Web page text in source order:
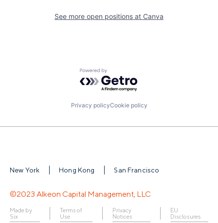
See more open positions at Canva
Powered by Getro.com
Privacy policyCookie policy
New York Hong Kong San Francisco
©2023 Alkeon Capital Management, LLC
Made by
Six
Terms of
Use
Privacy
Notices
EU
Disclosures